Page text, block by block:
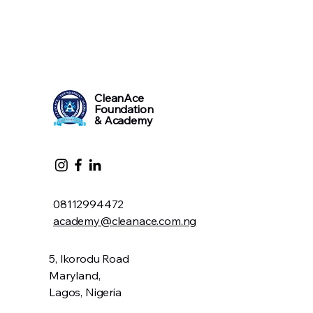
CleanAce
Foundation
& Academy
08112994472
academy@cleanace.com.ng
5, Ikorodu Road
Maryland,
Lagos, Nigeria